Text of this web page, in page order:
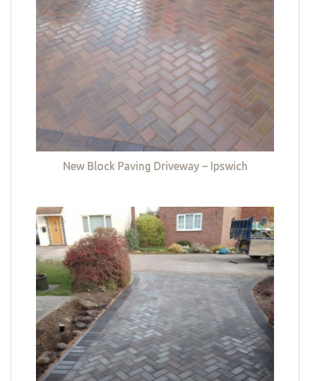
New Block Paving Driveway – Ipswich